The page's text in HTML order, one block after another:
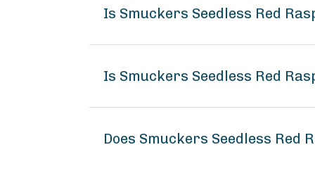
Is Smuckers Seedless Red
Is Smuckers Seedless Red
Does Smuckers Seedless Red